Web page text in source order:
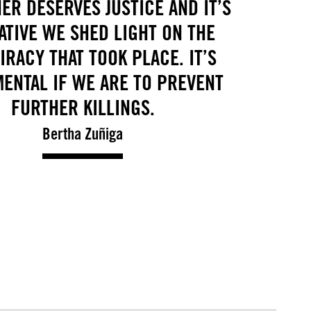
DESERVES JUSTICE AND IT’S
WE SHED LIGHT ON THE
THAT TOOK PLACE. IT’S
IF WE ARE TO PREVENT
FURTHER KILLINGS.
Bertha Zuñiga